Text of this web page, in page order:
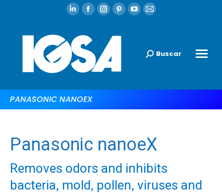
Buscar
PANASONIC NANOEX
Panasonic nanoeX
Removes odors and inhibits
bacteria, mold, pollen, viruses and